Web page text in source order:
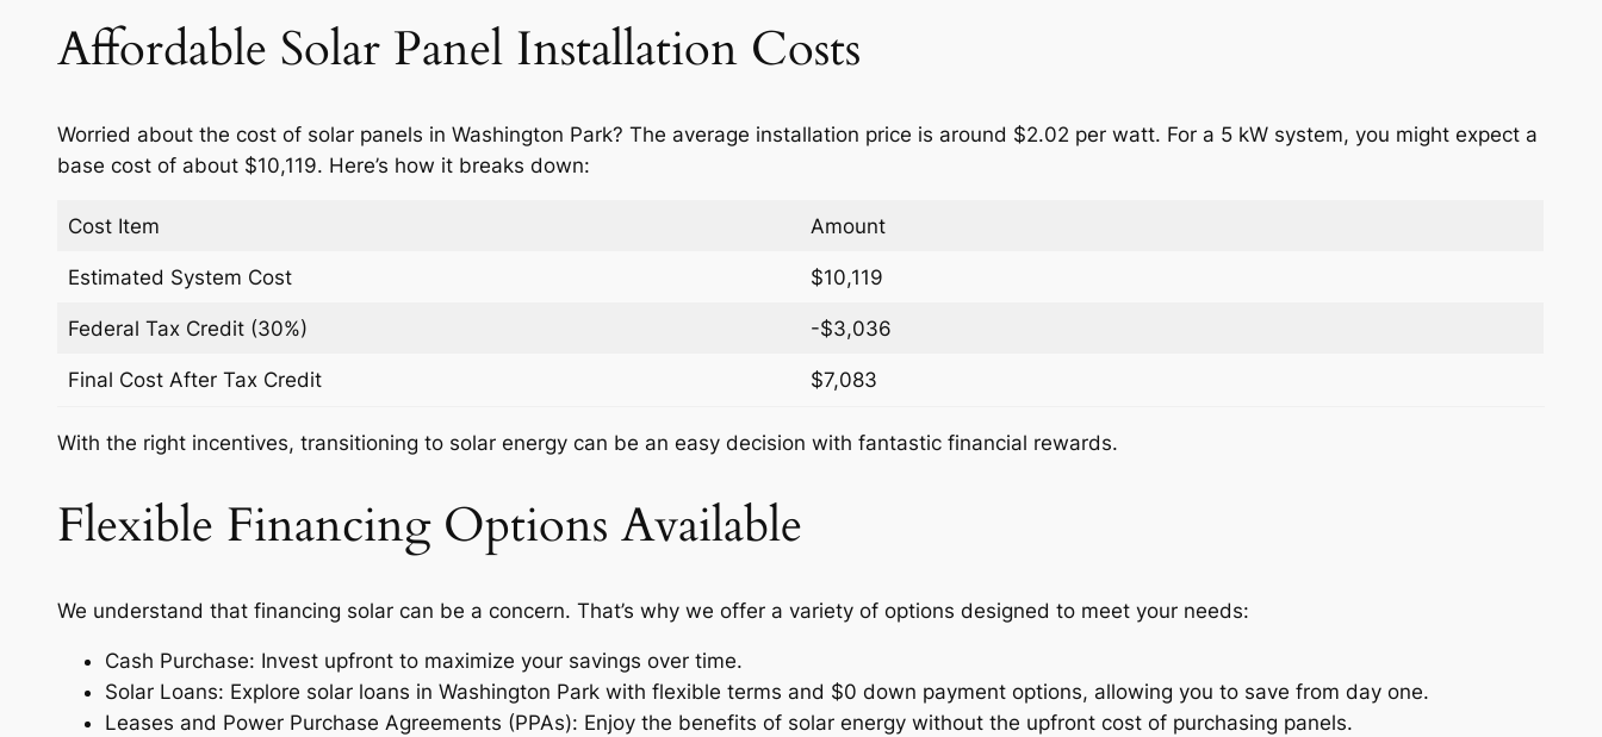
Affordable Solar Panel Installation Costs
Worried about the cost of solar panels in Washington Park? The average installation price is around $2.02 per watt. For a 5 kW system, you might expect a
base cost of about $10,119. Here’s how it breaks down:
Cost Item Amount
Estimated System Cost $10,119
Federal Tax Credit (30%) -$3,036
Final Cost After Tax Credit $7,083
With the right incentives, transitioning to solar energy can be an easy decision with fantastic financial rewards.
Flexible Financing Options Available
We understand that financing solar can be a concern. That’s why we offer a variety of options designed to meet your needs:
Cash Purchase: Invest upfront to maximize your savings over time.
Solar Loans: Explore solar loans in Washington Park with flexible terms and $0 down payment options, allowing you to save from day one.
Leases and Power Purchase Agreements (PPAs): Enjoy the benefits of solar energy without the upfront cost of purchasing panels.